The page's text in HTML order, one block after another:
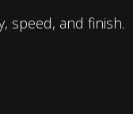
speed, and finish.